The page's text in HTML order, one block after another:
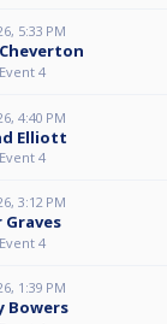
5:33 PM
4
4:40 PM
Elliott
4
3:12 PM
Graves
4
1:39 PM
Bowers